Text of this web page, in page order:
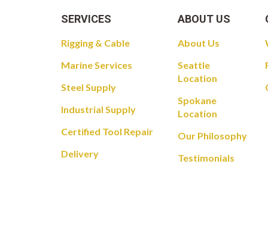
SERVICES
Rigging & Cable
Marine Services
Steel Supply
Industrial Supply
Certified Tool Repair
Delivery
ABOUT US
About Us
Seattle
Location
Spokane
Location
Our Philosophy
Testimonials